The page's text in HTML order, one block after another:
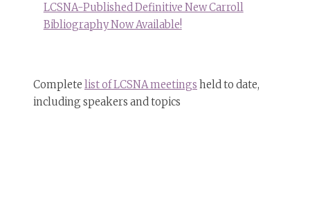
LCSNA-Published Definitive New Carroll
Bibliography Now Available!
Complete list of LCSNA meetings held to date,
including speakers and topics